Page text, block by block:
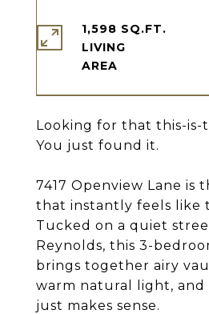
Looking for that this-is-
You just found it.
7417 Openview Lane is
that instantly feels like
Tucked on a quiet
Reynolds, this 3-
brings together airy
warm natural light,
just makes sense.
1,598 SQ.FT.
LIVING